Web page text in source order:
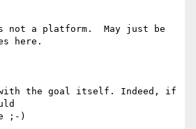
not a platform.  May just be
here.
with the goal itself. Indeed, if
;-)